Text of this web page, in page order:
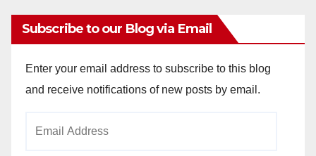
Subscribe to our Blog via Email
Enter your email address to subscribe to this blog
and receive notifications of new posts by email.